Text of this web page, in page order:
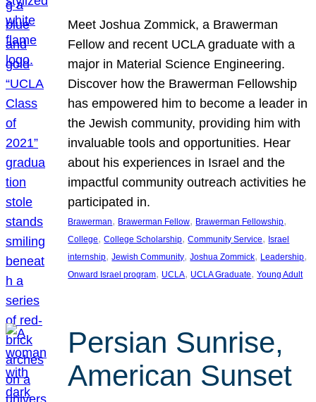
Meet Joshua Zommick, a Brawerman
Fellow and recent UCLA graduate with a
major in Material Science Engineering.
Discover how the Brawerman Fellowship
has empowered him to become a leader in
the Jewish community, providing him with
invaluable tools and opportunities. Hear
about his experiences in Israel and the
impactful community outreach activities he
participated in.
Brawerman, Brawerman Fellow, Brawerman Fellowship
College, College Scholarship, Community Service, Israel
internship, Jewish Community, Joshua Zommick, Leadership
Onward Israel program, UCLA, UCLA Graduate, Young Adult
Persian Sunrise,
American Sunset